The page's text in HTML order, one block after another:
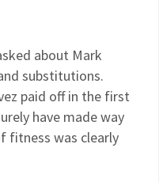
about Mark
substitutions.
paid off in the first
have made way
fitness was clearly